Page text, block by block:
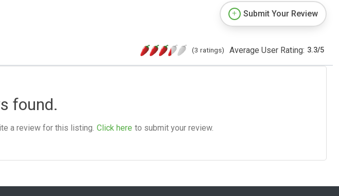
Submit Your Review
(3 ratings) Average User Rating: 3.3/5
found.
a review for this listing. Click here to submit your review.